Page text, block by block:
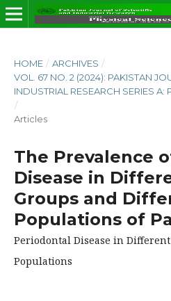
HOME / ARCHIVES /
VOL. 67 NO. 2 (2024): PAKISTAN
INDUSTRIAL RESEARCH SERIES A:
/
Articles
The Prevalence
Disease in
Groups and
Populations of
Periodontal Disease in
Populations